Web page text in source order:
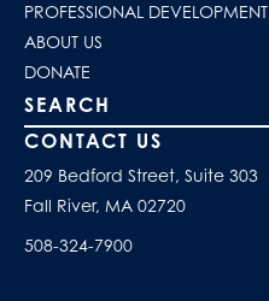
PROFESSIONAL DEVELOPMENT
ABOUT US
DONATE
Search our site
CONTACT US
209 Bedford Street, Suite 303
Fall River, MA 02720
508-324-7900